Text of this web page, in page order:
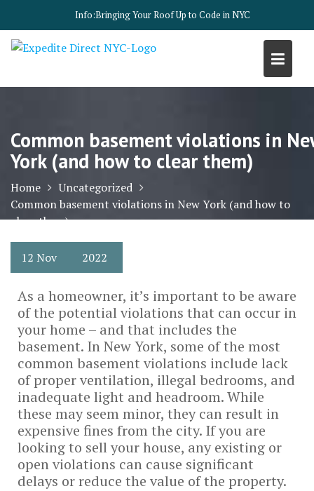
content
Info:Bringing Your Roof Up to Code in NYC
Common basement violations in
York (and how to clear them)
Home
Uncategorized
Common basement violations in New York (and how to
clear them)
12 Nov 2022
As a homeowner, it’s important to be aware
of the potential violations that can occur in
your home – and that includes the
basement. In New York, some of the most
common basement violations include lack
of proper ventilation, illegal bedrooms, and
inadequate light and headroom. While
these may seem minor, they can result in
expensive fines from the city. If you are
looking to sell your house, any existing or
open violations can cause significant
delays or reduce the value of the property.